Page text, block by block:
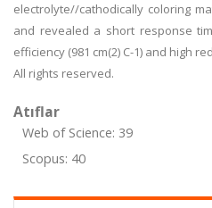
electrolyte//cathodically coloring
and revealed a short response
efficiency (981 cm(2) C-1) and high
All rights reserved.
Atıflar
Web of Science: 39
Scopus: 40